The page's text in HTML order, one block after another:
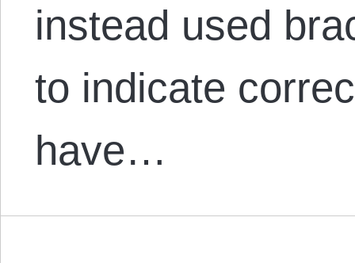
instead used
to indicate
have…